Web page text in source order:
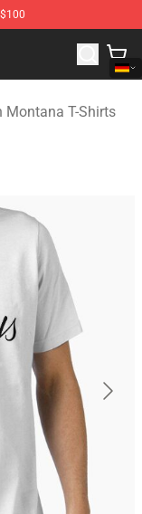
Montana
Montana T-Shirts